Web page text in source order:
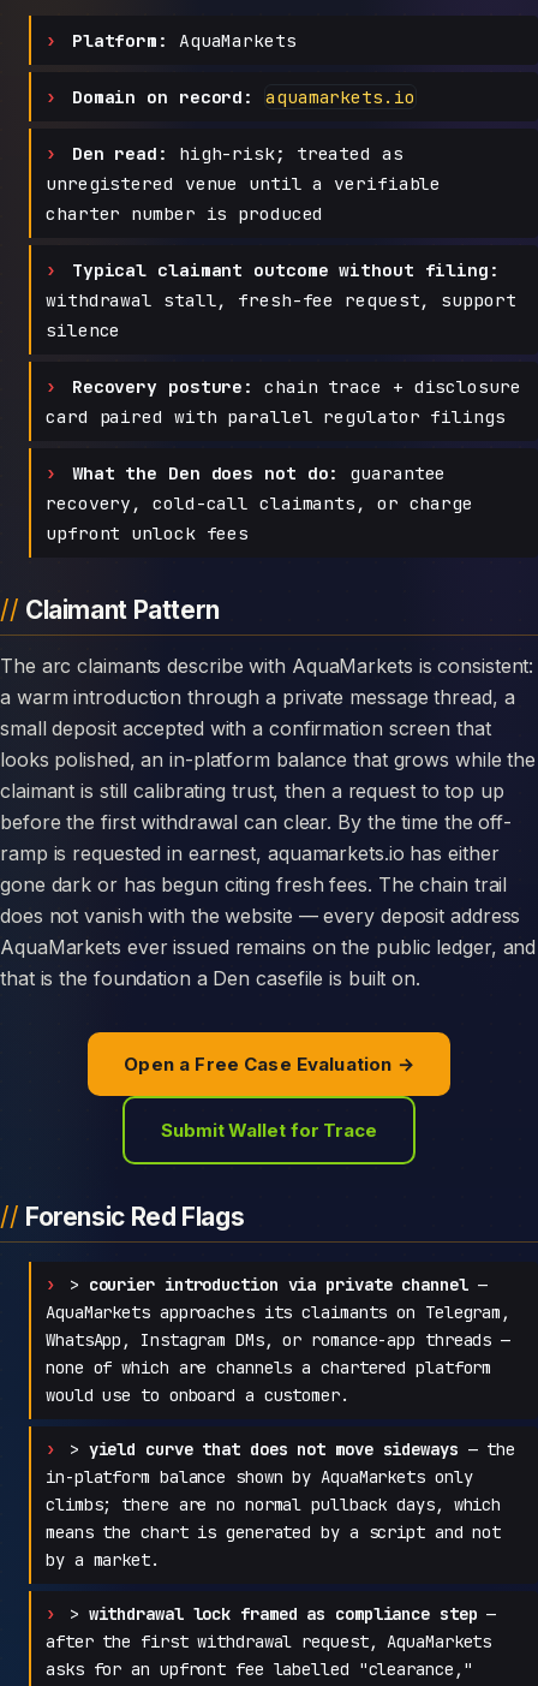
Platform: AquaMarkets
Domain on record: aquamarkets.io
Den read:
high-risk; treated as
unregistered venue until a verifiable
charter number is produced
Typical claimant outcome without filing:
withdrawal stall, fresh-fee request, support
silence
Recovery posture:
chain trace + disclosure
card paired with parallel regulator filings
What the Den does not do:
guarantee
recovery, cold-call claimants, or charge
upfront unlock fees
Claimant Pattern
The arc claimants describe with AquaMarkets is consistent:
a warm introduction through a private message thread, a
small deposit accepted with a confirmation screen that
looks polished, an in-platform balance that grows while the
claimant is still calibrating trust, then a request to top up
before the first withdrawal can clear. By the time the off-
ramp is requested in earnest, aquamarkets.io has either
gone dark or has begun citing fresh fees. The chain trail
does not vanish with the website — every deposit address
AquaMarkets ever issued remains on the public ledger, and
that is the foundation a Den casefile is built on.
Open a Free Case Evaluation →
Submit Wallet for Trace
Forensic Red Flags
> courier introduction via private channel—
AquaMarkets approaches its claimants on Telegram,
WhatsApp, Instagram DMs, or romance-app threads —
none of which are channels a chartered platform
would use to onboard a customer.
> yield curve that does not move sideways — the
in-platform balance shown by AquaMarkets only
climbs; there are no normal pullback days, which
means the chart is generated by a script and not
by a market.
> withdrawal lock framed as compliance step —
after the first withdrawal request, AquaMarkets
asks for an upfront fee labelled "clearance,"